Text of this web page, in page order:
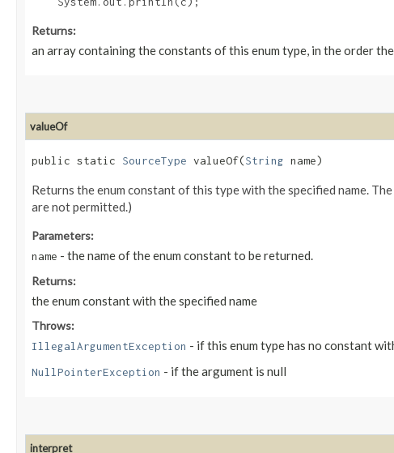
Returns:
an array containing the constants of this enum type, in the order
valueOf
public static SourceType valueOf​(String name)
Returns the enum constant of this type with the specified name.
are not permitted.)
Parameters:
name - the name of the enum constant to be returned.
Returns:
the enum constant with the specified name
Throws:
IllegalArgumentException - if this enum type has no constant
NullPointerException - if the argument is null
interpret